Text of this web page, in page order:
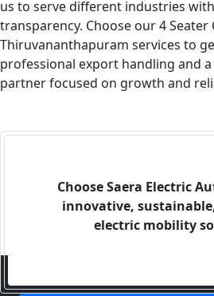
us to serve different industries
transparency. Choose our 4
Thiruvananthapuram services to
professional export handling and
partner focused on growth and
Choose Saera Electric
innovative,
electric mobility